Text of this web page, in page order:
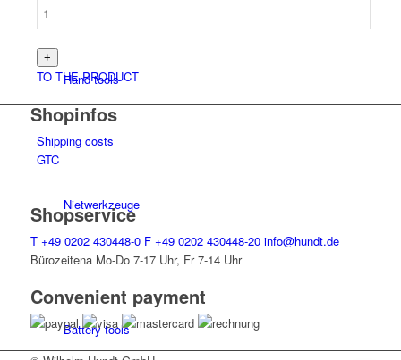
Hand tools
Niet­werk­zeuge
Battery tools
TO THE PRODUCT
Shopinfos
Shipping costs
GTC
Shopservice
T +49 0202 430448-0 F +49 0202 430448-20 info@hundt.de
Bürozeitena Mo-Do 7-17 Uhr, Fr 7-14 Uhr
Convenient payment